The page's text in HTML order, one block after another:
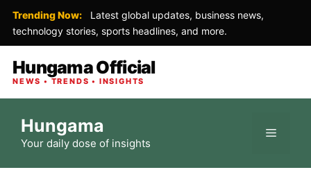
Trending Now:
Latest global updates, business news,
technology stories, sports headlines, and more.
Hungama Official
NEWS • TRENDS • INSIGHTS
content
Hungama
Your daily dose of insights
Menu